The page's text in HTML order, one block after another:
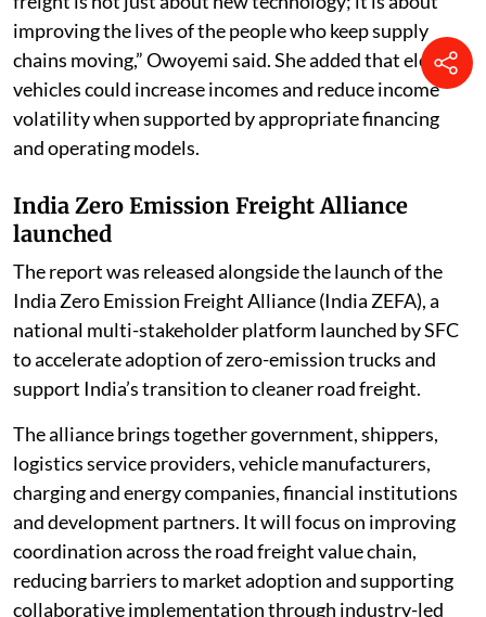
improving the lives of the people who keep supply
chains moving,” Owoyemi said. She added that electric
vehicles could increase incomes and reduce income
volatility when supported by appropriate financing
and operating models.
India Zero Emission Freight Alliance
launched
The report was released alongside the launch of the
India Zero Emission Freight Alliance (India ZEFA), a
national multi-stakeholder platform launched by SFC
to accelerate adoption of zero-emission trucks and
support India’s transition to cleaner road freight.
The alliance brings together government, shippers,
logistics service providers, vehicle manufacturers,
charging and energy companies, financial institutions
and development partners. It will focus on improving
coordination across the road freight value chain,
reducing barriers to market adoption and supporting
collaborative implementation through industry-led